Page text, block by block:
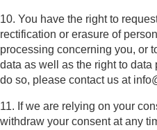
10. You have the right to
rectification or erasure of
processing concerning you, or
data as well as the right to
do so, please contact us at
11. If we are relying on your
withdraw your consent at any